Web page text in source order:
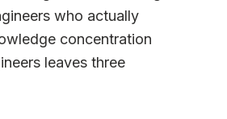
who actually
concentration
leaves three